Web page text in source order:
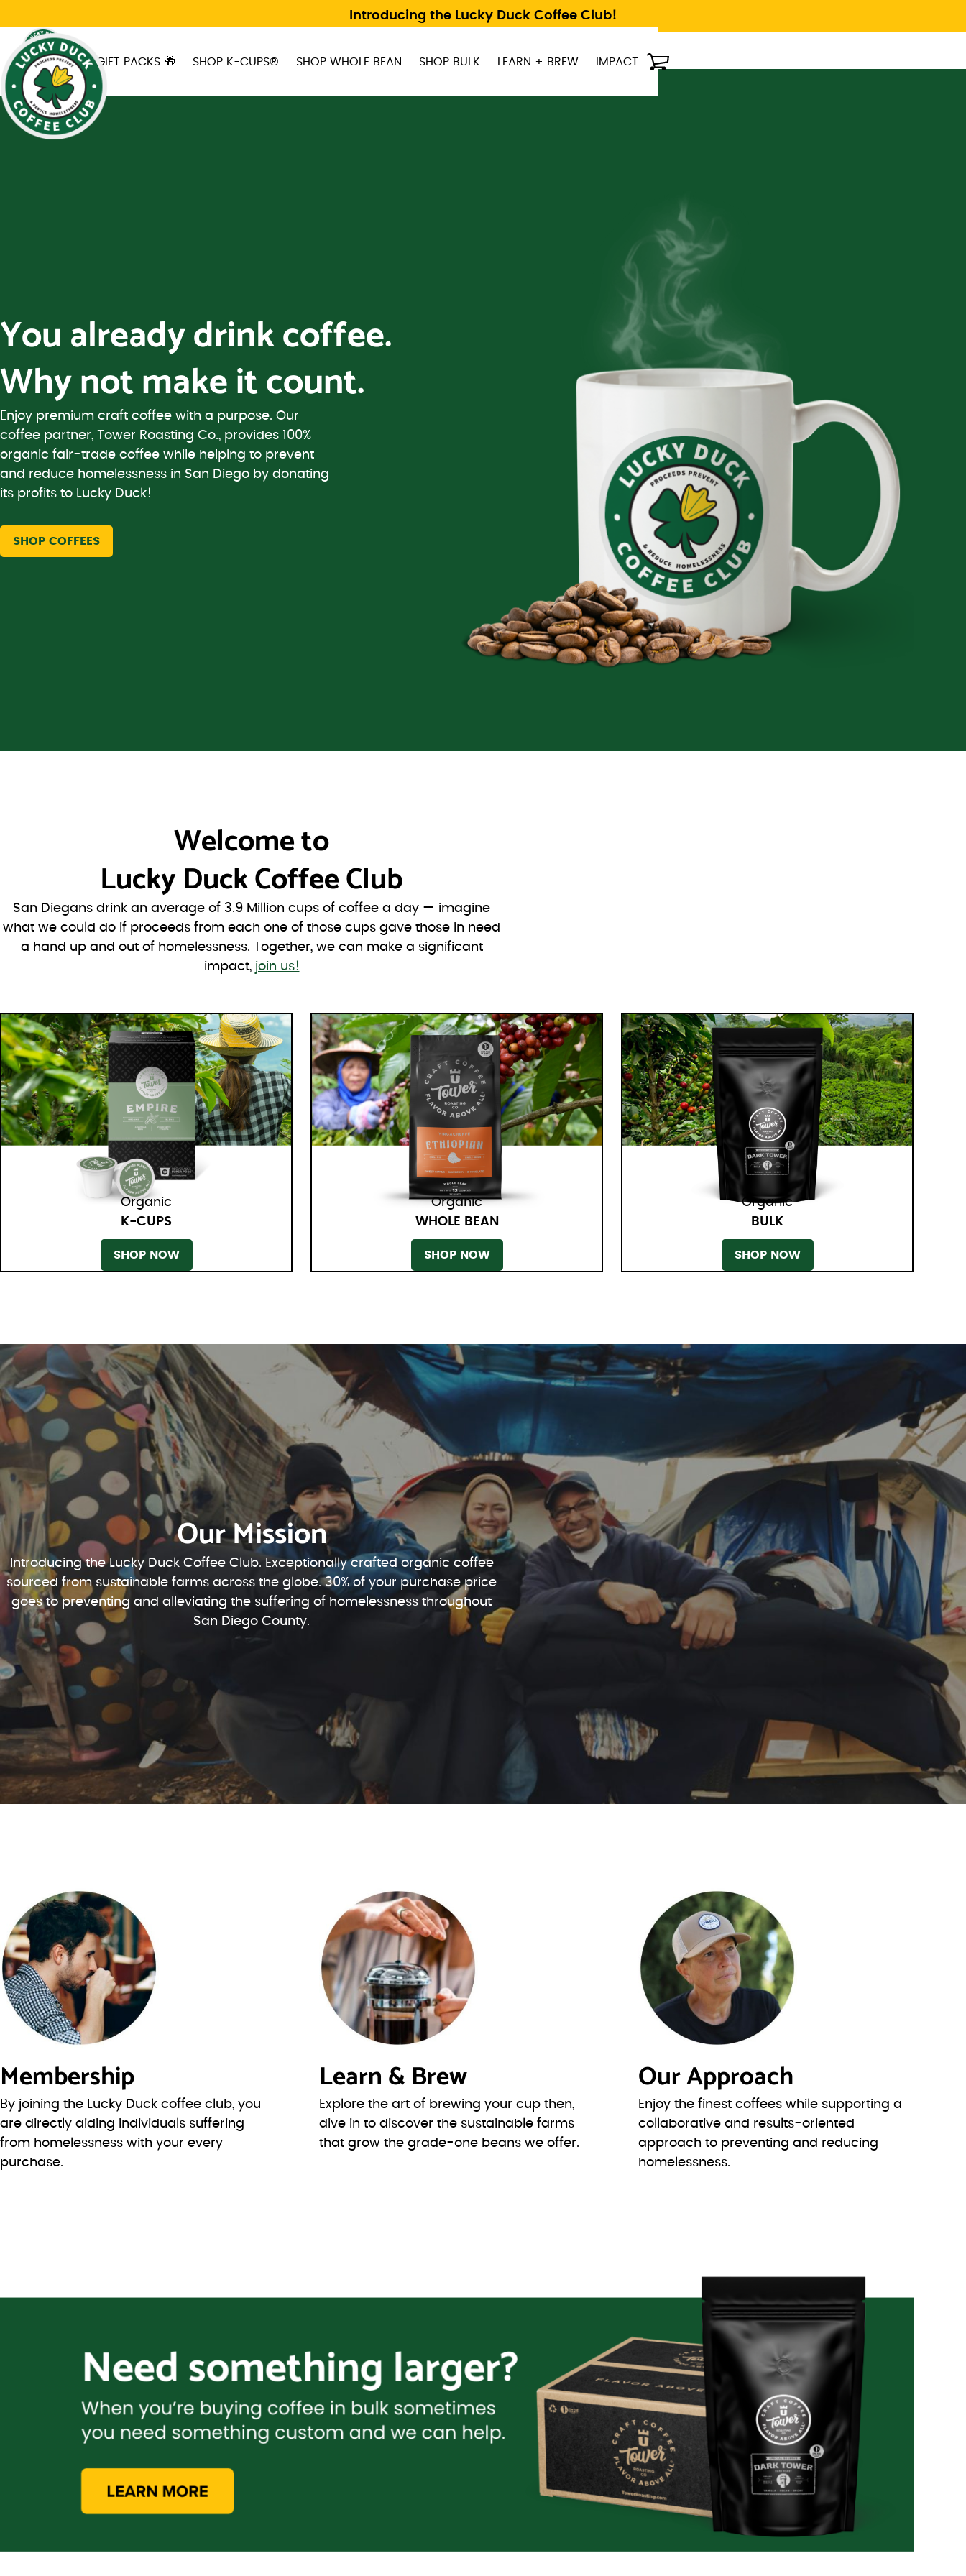
Introducing the Lucky Duck Coffee Club!
GIFT PACKS 🎁 SHOP K-CUPS® SHOP WHOLE BEAN SHOP BULK LEARN + BREW IMPACT
You already drink coffee.
Why not make it count.
Enjoy premium craft coffee with a purpose. Our
coffee partner, Tower Roasting Co., provides 100%
organic fair-trade coffee while helping to prevent
and reduce homelessness in San Diego by donating
its profits to Lucky Duck!
SHOP COFFEES
Welcome to
Lucky Duck Coffee Club
San Diegans drink an average of 3.9 Million cups of coffee a day — imagine
what we could do if proceeds from each one of those cups gave those in need
a hand up and out of homelessness. Together, we can make a significant
impact, join us!
Organic
K-CUPS
SHOP NOW
Organic
WHOLE BEAN
SHOP NOW
Organic
BULK
SHOP NOW
Our Mission
Introducing the Lucky Duck Coffee Club. Exceptionally crafted organic coffee
sourced from sustainable farms across the globe. 30% of your purchase price
goes to preventing and alleviating the suffering of homelessness throughout
San Diego County.
Membership
By joining the Lucky Duck coffee club, you
are directly aiding individuals suffering
from homelessness with your every
purchase.
Learn & Brew
Explore the art of brewing your cup then,
dive in to discover the sustainable farms
that grow the grade-one beans we offer.
Our Approach
Enjoy the finest coffees while supporting a
collaborative and results-oriented
approach to preventing and reducing
homelessness.